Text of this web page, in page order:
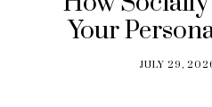
Your
JULY 29,